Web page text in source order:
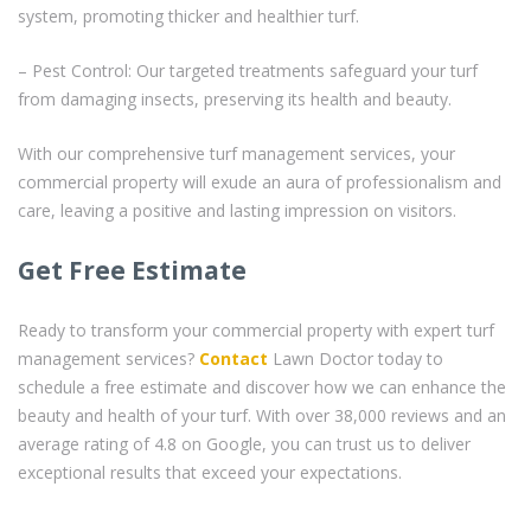
system, promoting thicker and healthier turf.
– Pest Control: Our targeted treatments safeguard your turf
from damaging insects, preserving its health and beauty.
With our comprehensive turf management services, your
commercial property will exude an aura of professionalism and
care, leaving a positive and lasting impression on visitors.
Get Free Estimate
Ready to transform your commercial property with expert turf
management services? Contact Lawn Doctor today to
schedule a free estimate and discover how we can enhance the
beauty and health of your turf. With over 38,000 reviews and an
average rating of 4.8 on Google, you can trust us to deliver
exceptional results that exceed your expectations.